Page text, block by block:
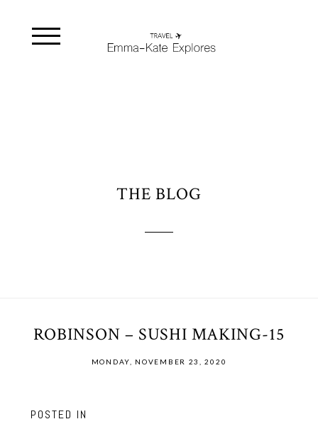
THE BLOG
ROBINSON – SUSHI MAKING-15
MONDAY, NOVEMBER 23, 2020
POSTED IN